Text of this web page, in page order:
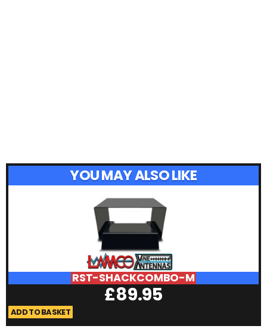
YOU MAY ALSO LIKE
RST-SHACKCOMBO-M
£89.95
ADD TO BASKET